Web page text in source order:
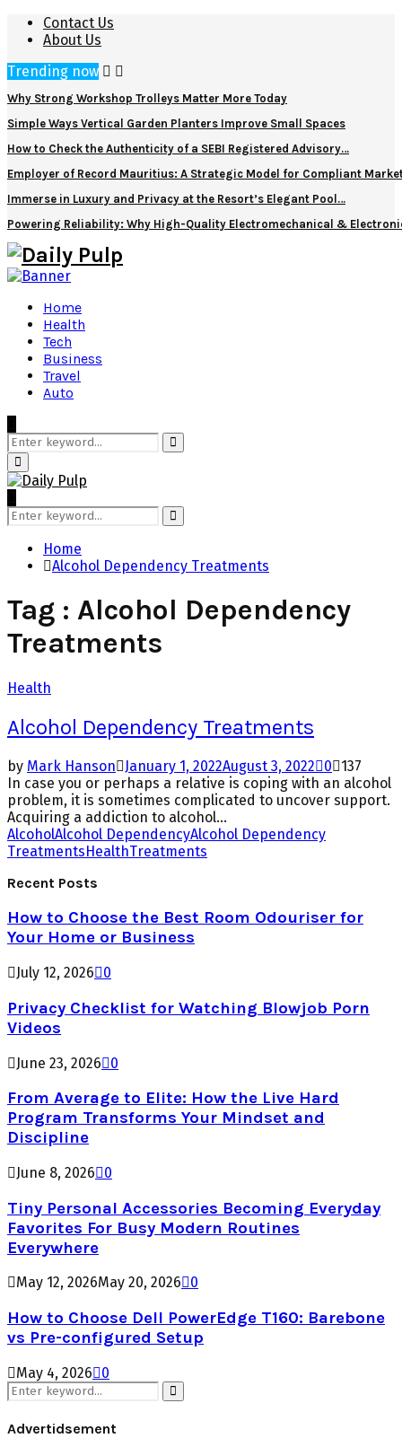
Contact Us
About Us
Trending now
Why Strong Workshop Trolleys Matter More Today
Simple Ways Vertical Garden Planters Improve Small Spaces
How to Check the Authenticity of a SEBI Registered Advisory…
Employer of Record Mauritius: A Strategic Model for Compliant
Immerse in Luxury and Privacy at the Resort’s Elegant Pool…
Powering Reliability: Why High-Quality Electromechanical &
Home
Health
Tech
Business
Travel
Auto
Search
for:
Search
Primary
Menu
Search
for:
Search
Home
Alcohol Dependency Treatments
Tag : Alcohol Dependency
Treatments
Health
Alcohol Dependency Treatments
by Mark Hanson January 1, 2022August 3, 2022 0
137
In case you or perhaps a relative is coping with an alcohol
problem, it is sometimes complicated to uncover support.
Acquiring a addiction to alcohol...
AlcoholAlcohol DependencyAlcohol Dependency
TreatmentsHealthTreatments
Recent Posts
How to Choose the Best Room Odouriser for
Your Home or Business
July 12, 2026 0
Privacy Checklist for Watching Blowjob Porn
Videos
June 23, 2026 0
From Average to Elite: How the Live Hard
Program Transforms Your Mindset and
Discipline
June 8, 2026 0
Tiny Personal Accessories Becoming Everyday
Favorites For Busy Modern Routines
Everywhere
May 12, 2026May 20, 2026 0
How to Choose Dell PowerEdge T160: Barebone
vs Pre-configured Setup
May 4, 2026
0
Search
for:
Search
Advertidsement